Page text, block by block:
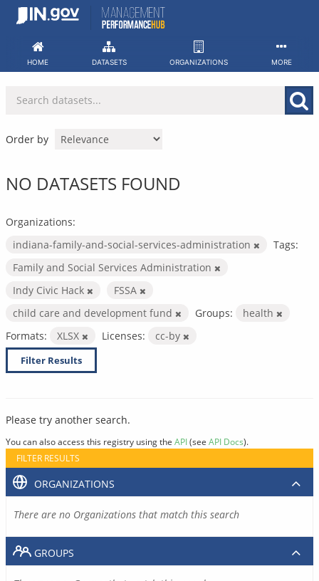
Skip
HOME DATASETS ORGANIZATIONS MORE
Order by
NO DATASETS FOUND
Organizations:
indiana-family-and-social-services-administration
Tags:
Family and Social Services Administration
Indy Civic Hack
FSSA
child care and development fund
Groups:
health
Formats:
XLSX Licenses: cc-by
Filter Results
Please try another search.
You can also access this registry using the API(see API Docs).
FILTER RESULTS
ORGANIZATIONS
There are no Organizations that match this search
GROUPS